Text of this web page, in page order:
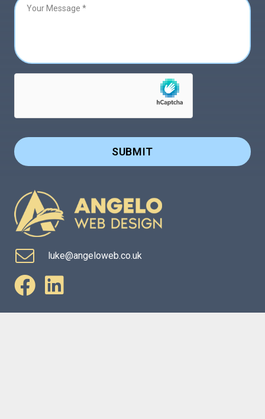
luke@angeloweb.co.uk